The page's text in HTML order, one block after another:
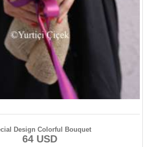
Design Colorful Bouquet
64 USD